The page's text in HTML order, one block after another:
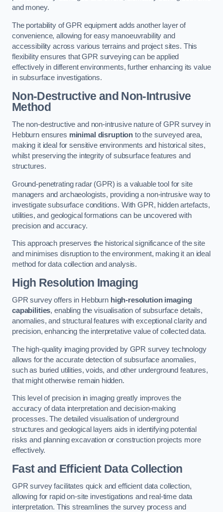
and money.
The portability of GPR equipment adds another layer of
convenience, allowing for easy manoeuvrability and
accessibility across various terrains and project sites. This
flexibility ensures that GPR surveying can be applied
effectively in different environments, further enhancing its value
in subsurface investigations.
Non-Destructive and Non-Intrusive
Method
The non-destructive and non-intrusive nature of GPR survey in
Hebburn ensures minimal disruption to the surveyed area,
making it ideal for sensitive environments and historical sites,
whilst preserving the integrity of subsurface features and
structures.
Ground-penetrating radar (GPR) is a valuable tool for site
managers and archaeologists, providing a non-intrusive way to
investigate subsurface conditions. With GPR, hidden artefacts,
utilities, and geological formations can be uncovered with
precision and accuracy.
This approach preserves the historical significance of the site
and minimises disruption to the environment, making it an ideal
method for data collection and analysis.
High Resolution Imaging
GPR survey offers in Hebburn high-resolution imaging
capabilities, enabling the visualisation of subsurface details,
anomalies, and structural features with exceptional clarity and
precision, enhancing the interpretative value of collected data.
The high-quality imaging provided by GPR survey technology
allows for the accurate detection of subsurface anomalies,
such as buried utilities, voids, and other underground features,
that might otherwise remain hidden.
This level of precision in imaging greatly improves the
accuracy of data interpretation and decision-making
processes. The detailed visualisation of underground
structures and geological layers aids in identifying potential
risks and planning excavation or construction projects more
effectively.
Fast and Efficient Data Collection
GPR survey facilitates quick and efficient data collection,
allowing for rapid on-site investigations and real-time data
interpretation. This streamlines the survey process and